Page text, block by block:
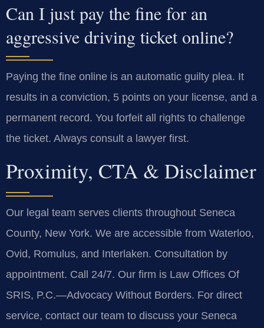
Can I just pay the fine for an
aggressive driving ticket online?
Paying the fine online is an automatic guilty plea. It
results in a conviction, 5 points on your license, and a
permanent record. You forfeit all rights to challenge
the ticket. Always consult a lawyer first.
Proximity, CTA & Disclaimer
Our legal team serves clients throughout Seneca
County, New York. We are accessible from Waterloo,
Ovid, Romulus, and Interlaken. Consultation by
appointment. Call 24/7. Our firm is Law Offices Of
SRIS, P.C.—Advocacy Without Borders. For direct
service, contact our team to discuss your Seneca